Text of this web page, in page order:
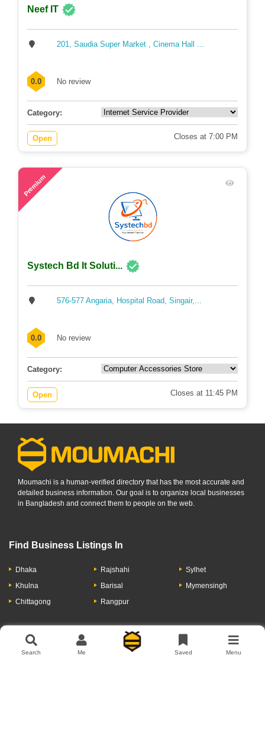
Neef IT
201, Saudia Super Market , Cinema Hall ...
0.0 No review
Category:
Open Closes at 7:00 PM
Premium
Systech Bd It Soluti...
576-577 Angaria, Hospital Road, Singair,...
0.0 No review
Category:
Open Closes at 11:45 PM
Moumachi is a human-verified directory that has the most accurate and
detailed business information. Our goal is to organize local businesses
in Bangladesh and connect them to people on the web.
Find Business Listings In
Dhaka
Khulna
Chittagong
Rajshahi
Barisal
Rangpur
Sylhet
Mymensingh
Let's Have A Conversation
Search Me Saved Menu